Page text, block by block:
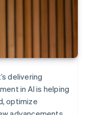
delivering
in AI is helping
optimize